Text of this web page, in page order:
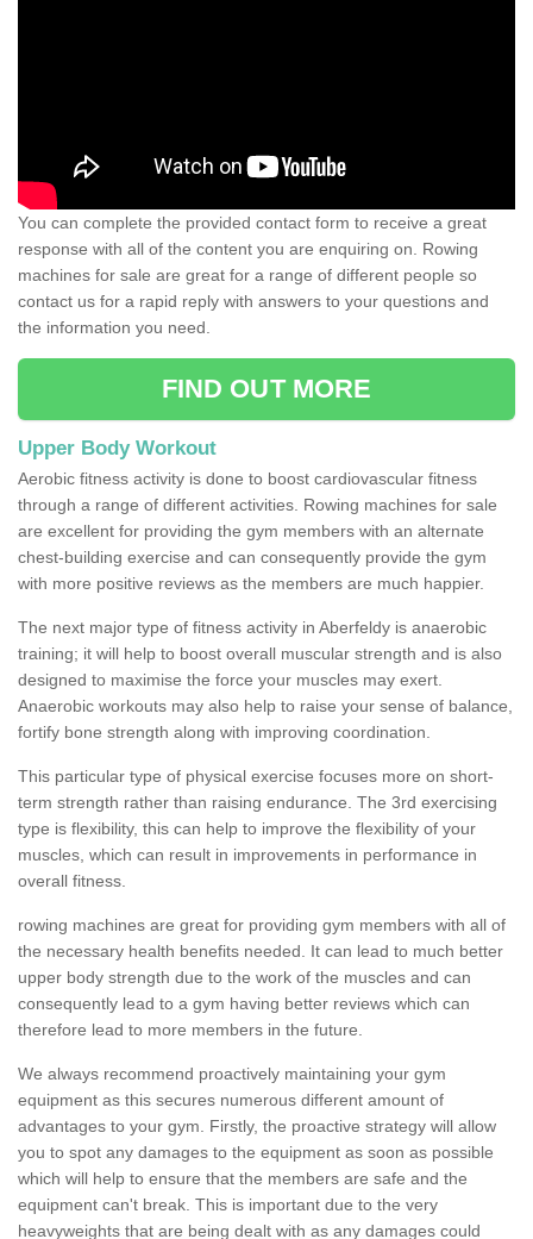
You can complete the provided contact form to receive a great
response with all of the content you are enquiring on. Rowing
machines for sale are great for a range of different people so
contact us for a rapid reply with answers to your questions and
the information you need.
FIND OUT MORE
Upper Body Workout
Aerobic fitness activity is done to boost cardiovascular fitness
through a range of different activities. Rowing machines for sale
are excellent for providing the gym members with an alternate
chest-building exercise and can consequently provide the gym
with more positive reviews as the members are much happier.
The next major type of fitness activity in Aberfeldy is anaerobic
training; it will help to boost overall muscular strength and is also
designed to maximise the force your muscles may exert.
Anaerobic workouts may also help to raise your sense of balance,
fortify bone strength along with improving coordination.
This particular type of physical exercise focuses more on short-
term strength rather than raising endurance. The 3rd exercising
type is flexibility, this can help to improve the flexibility of your
muscles, which can result in improvements in performance in
overall fitness.
rowing machines are great for providing gym members with all of
the necessary health benefits needed. It can lead to much better
upper body strength due to the work of the muscles and can
consequently lead to a gym having better reviews which can
therefore lead to more members in the future.
We always recommend proactively maintaining your gym
equipment as this secures numerous different amount of
advantages to your gym. Firstly, the proactive strategy will allow
you to spot any damages to the equipment as soon as possible
which will help to ensure that the members are safe and the
equipment can't break. This is important due to the very
heavyweights that are being dealt with as any damages could